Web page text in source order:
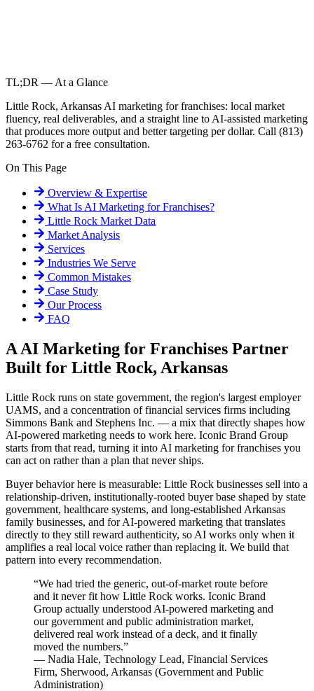
TL;DR — At a Glance
Little Rock, Arkansas AI marketing for franchises: local market
fluency, real deliverables, and a straight line to AI-assisted marketing
that produces more output and better targeting per dollar. Call (813)
263-6762 for a free consultation.
On This Page
Overview & Expertise
What Is AI Marketing for Franchises?
Little Rock Market Data
Market Analysis
Services
Industries We Serve
Common Mistakes
Case Study
Our Process
FAQ
A AI Marketing for Franchises Partner
Built for Little Rock, Arkansas
Little Rock runs on state government, the region's largest employer
UAMS, and a concentration of financial services firms including
Simmons Bank and Stephens Inc. — a mix that directly shapes how
AI-powered marketing needs to work here. Iconic Brand Group
starts from that read, turning it into AI marketing for franchises you
can act on rather than a plan that never ships.
Buyer behavior here is measurable: Little Rock businesses sell into a
relationship-driven, institutionally-rooted buyer base shaped by state
government, healthcare systems, and long-established Arkansas
family businesses, and for AI-powered marketing that translates
directly to they still reward authenticity, so AI works only when it
amplifies a real local voice rather than replacing it. We build that
pattern into every recommendation.
“We had tried the generic, out-of-market route before
and it never fit how Little Rock works. Iconic Brand
Group actually understood AI-powered marketing and
our government and public administration market,
delivered real work instead of a deck, and it finally
moved the numbers.”
— Nadia Hale, Technology Lead, Financial Services
Firm, Sherwood, Arkansas (Government and Public
Administration)